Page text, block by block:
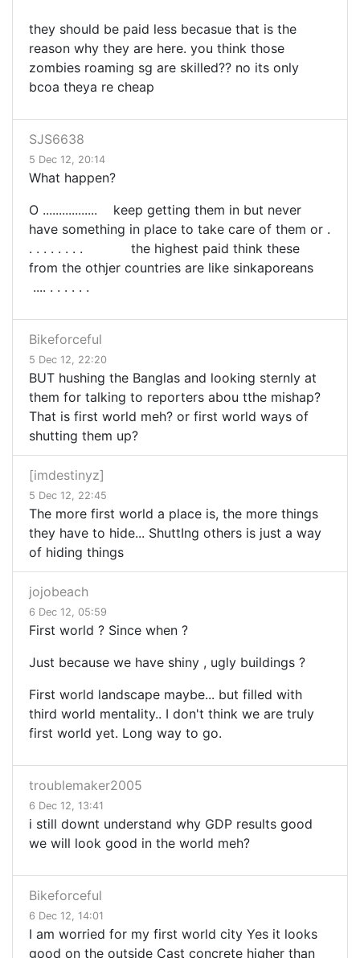
they should be paid less becasue that is the
reason why they are here. you think those
zombies roaming sg are skilled?? no its only
bcoa theya re cheap
SJS6638
5 Dec 12, 20:14
What happen?
O ................. keep getting them in but never
have something in place to take care of them or .
. . . . . . . . the highest paid think these
from the othjer countries are like sinkaporeans
.... . . . . . .
Bikeforceful
5 Dec 12, 22:20
BUT hushing the Banglas and looking sternly at
them for talking to reporters abou tthe mishap?
That is first world meh? or first world ways of
shutting them up?
[imdestinyz]
5 Dec 12, 22:45
The more first world a place is, the more things
they have to hide... ShuttIng others is just a way
of hiding things
jojobeach
6 Dec 12, 05:59
First world ? Since when ?
Just because we have shiny , ugly buildings ?
First world landscape maybe... but filled with
third world mentality.. I don't think we are truly
first world yet. Long way to go.
troublemaker2005
6 Dec 12, 13:41
i still downt understand why GDP results good
we will look good in the world meh?
Bikeforceful
6 Dec 12, 14:01
I am worried for my first world city Yes it looks
good on the outside Cast concrete higher than